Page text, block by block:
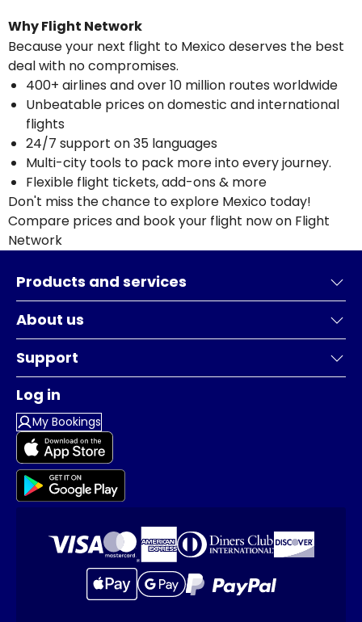
Why Flight Network
Because your next flight to Mexico deserves the best
deal with no compromises.
400+ airlines and over 10 million routes worldwide
Unbeatable prices on domestic and international
flights
24/7 support on 35 languages
Multi-city tools to pack more into every journey.
Flexible flight tickets, add-ons & more
Don't miss the chance to explore Mexico today!
Compare prices and book your flight now on Flight
Network
Products and services
About us
Support
Log in
My Bookings